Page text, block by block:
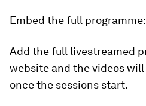
Embed the full programme:
Add the full livestreamed
website and the videos
once the sessions start.